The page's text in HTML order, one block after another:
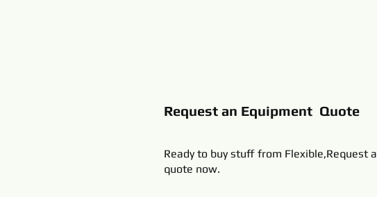
Request an Equipment Quote
Ready to buy stuff from Flexible,Request a
quote now.